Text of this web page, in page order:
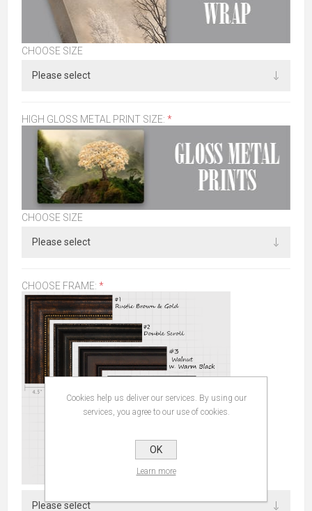
CHOOSE SIZE
HIGH GLOSS METAL PRINT SIZE: *
CHOOSE SIZE
CHOOSE FRAME: *
Cookies help us deliver our services. By using our
services, you agree to our use of cookies.
OK
Learn more